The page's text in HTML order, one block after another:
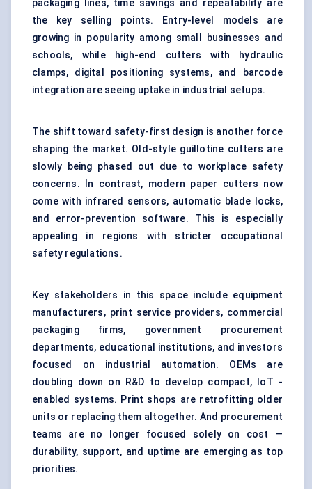
packaging lines, time savings and repeatability are
the key selling points. Entry-level models are
growing in popularity among small businesses and
schools, while high-end cutters with hydraulic
clamps, digital positioning systems, and barcode
integration are seeing uptake in industrial setups.
The shift toward safety-first design is another force
shaping the market. Old-style guillotine cutters are
slowly being phased out due to workplace safety
concerns. In contrast, modern paper cutters now
come with infrared sensors, automatic blade locks,
and error-prevention software. This is especially
appealing in regions with stricter occupational
safety regulations.
Key stakeholders in this space include equipment
manufacturers, print service providers, commercial
packaging firms, government procurement
departments, educational institutions, and investors
focused on industrial automation. OEMs are
doubling down on R&D to develop compact, IoT -
enabled systems. Print shops are retrofitting older
units or replacing them altogether. And procurement
teams are no longer focused solely on cost —
durability, support, and uptime are emerging as top
priorities.